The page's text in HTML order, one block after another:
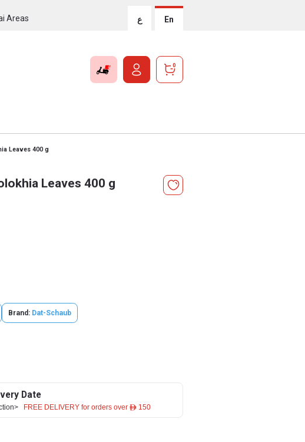
Areas ع En
0
Leaves 400 g
Leaves 400 g
Brand: Dat-Schaub
Date
FREE DELIVERY for orders over ê 150